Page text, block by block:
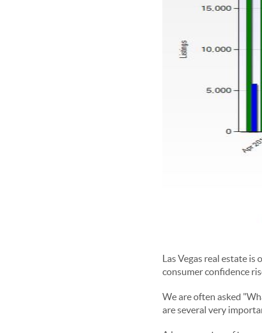
Las Vegas real estate
consumer confidence
We are often asked
are several very